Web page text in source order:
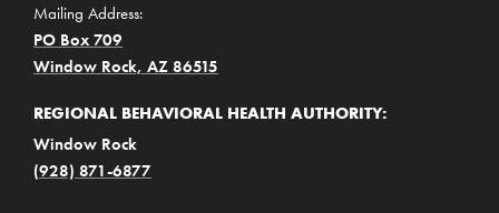
Mailing Address:
PO Box 709
Window Rock, AZ 86515
REGIONAL BEHAVIORAL HEALTH AUTHORITY:
Window Rock
(928) 871-6877